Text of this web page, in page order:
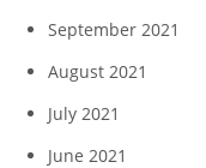
September 2021
August 2021
July 2021
June 2021